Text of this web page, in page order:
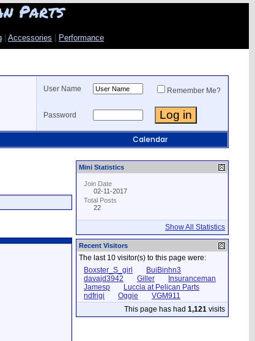
Parts
Accessories Performance
User Name Remember Me?
Password
Calendar
Mini Statistics
Join Date
02-11-2017
Total Posts
22
Show All Statistics
Recent Visitors
The last 10 visitor(s) to this page were:
Boxster_S_girl
BuiBinhn3
davajd3942
Giller
Insuranceman
Jamesp
Luccia at Pelican Parts
ndfrigi
Oggie
VGM911
This page has had 1,121 visits